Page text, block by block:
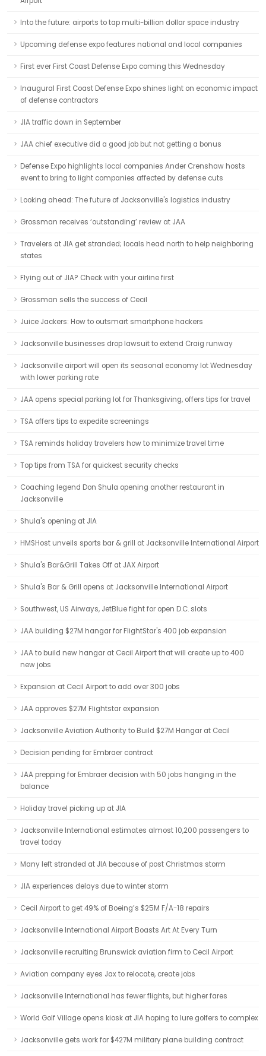
Into the future: airports to tap multi-billion dollar space industry
Upcoming defense expo features national and local companies
First ever First Coast Defense Expo coming this Wednesday
Inaugural First Coast Defense Expo shines light on economic impact
of defense contractors
JIA traffic down in September
JAA chief executive did a good job but not getting a bonus
Defense Expo highlights local companies Ander Crenshaw hosts
event to bring to light companies affected by defense cuts
Looking ahead: The future of Jacksonville's logistics industry
Grossman receives ‘outstanding’ review at JAA
Travelers at JIA get stranded; locals head north to help neighboring
states
Flying out of JIA? Check with your airline first
Grossman sells the success of Cecil
Juice Jackers: How to outsmart smartphone hackers
Jacksonville businesses drop lawsuit to extend Craig runway
Jacksonville airport will open its seasonal economy lot Wednesday
with lower parking rate
JAA opens special parking lot for Thanksgiving, offers tips for travel
TSA offers tips to expedite screenings
TSA reminds holiday travelers how to minimize travel time
Top tips from TSA for quickest security checks
Coaching legend Don Shula opening another restaurant in
Jacksonville
Shula's opening at JIA
HMSHost unveils sports bar & grill at Jacksonville International Airport
Shula's Bar&Grill Takes Off at JAX Airport
Shula's Bar & Grill opens at Jacksonville International Airport
Southwest, US Airways, JetBlue fight for open D.C. slots
JAA building $27M hangar for FlightStar's 400 job expansion
JAA to build new hangar at Cecil Airport that will create up to 400
new jobs
Expansion at Cecil Airport to add over 300 jobs
JAA approves $27M Flightstar expansion
Jacksonville Aviation Authority to Build $27M Hangar at Cecil
Decision pending for Embraer contract
JAA prepping for Embraer decision with 50 jobs hanging in the
balance
Holiday travel picking up at JIA
Jacksonville International estimates almost 10,200 passengers to
travel today
Many left stranded at JIA because of post Christmas storm
JIA experiences delays due to winter storm
Cecil Airport to get 49% of Boeing’s $25M F/A-18 repairs
Jacksonville International Airport Boasts Art At Every Turn
Jacksonville recruiting Brunswick aviation firm to Cecil Airport
Aviation company eyes Jax to relocate, create jobs
Jacksonville International has fewer flights, but higher fares
World Golf Village opens kiosk at JIA hoping to lure golfers to complex
Jacksonville gets work for $427M military plane building contract